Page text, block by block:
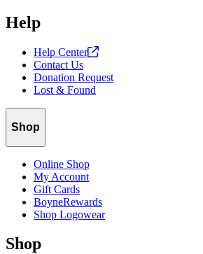
Help
Help Center
Contact Us
Donation Request
Lost & Found
Shop
Online Shop
My Account
Gift Cards
BoyneRewards
Shop Logowear
Shop